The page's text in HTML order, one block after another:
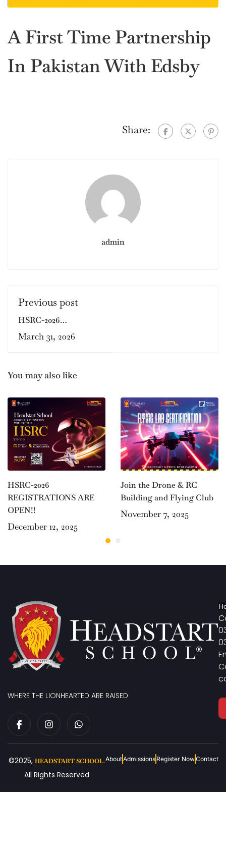
A First Time Partnership
In Pakistan With Edsby
Share:
admin
Previous post
HSRC-2026
REGISTRATIONS
ARE OPEN!!
March 31, 2026
You may also like
HSRC-2026
REGISTRATIONS ARE
OPEN!!
December 12, 2025
Join the Drone & RC
Building and Flying Club
November 7, 2025
WHERE THE LIONHEARTED ARE RAISED
©2025, HEADSTART SCHOOL.
All Rights Reserved
AboutAdmissions Register NowContact